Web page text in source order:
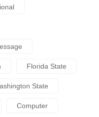
Florida State
State
Computer